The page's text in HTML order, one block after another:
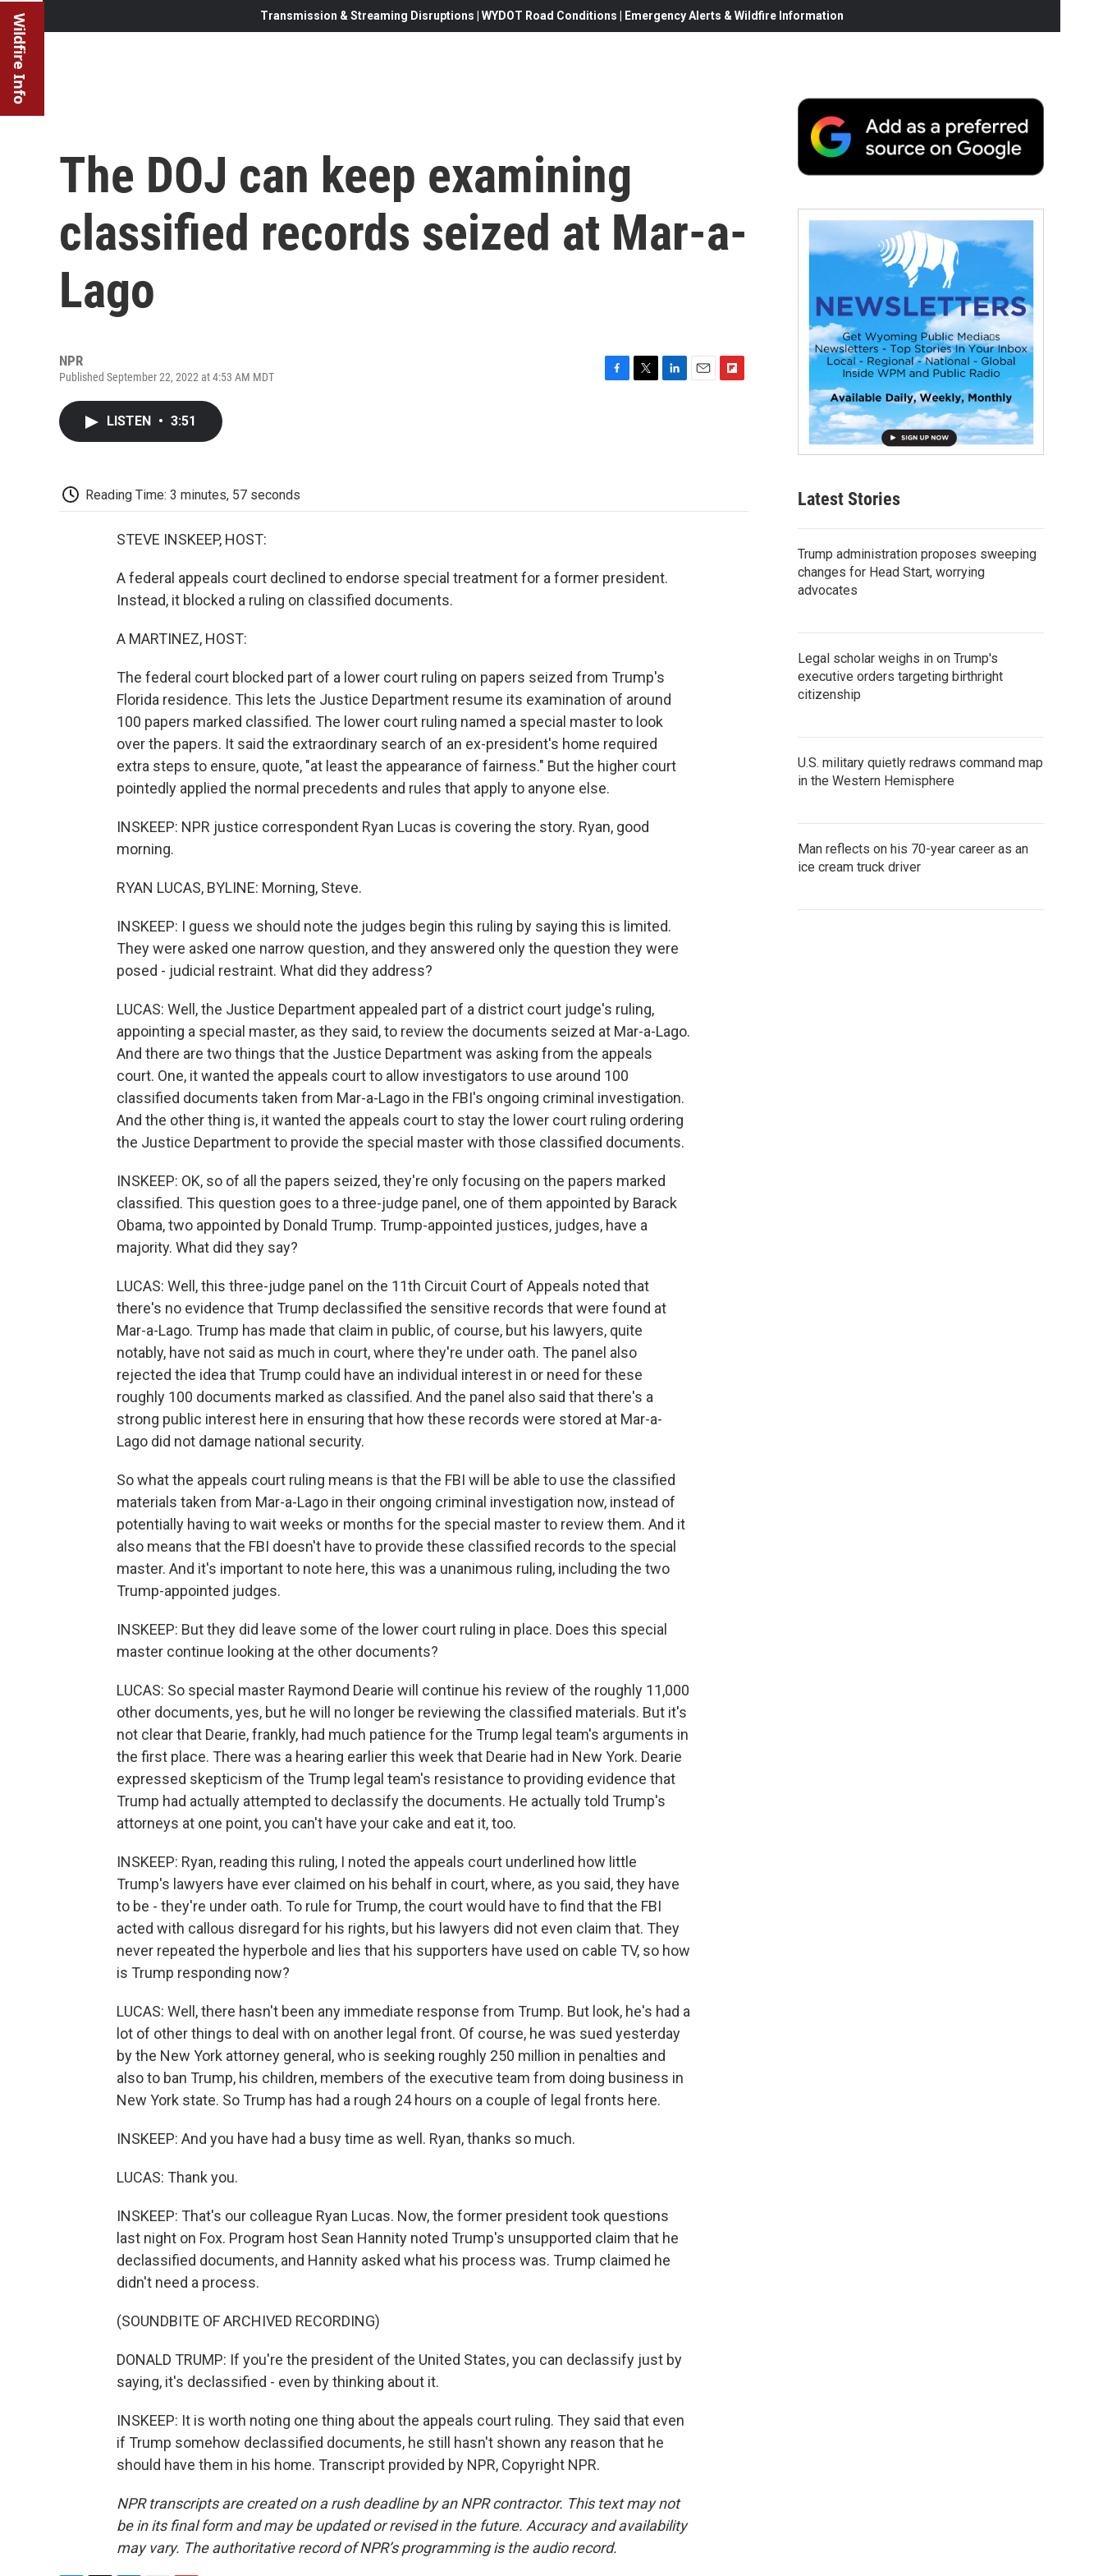
Wildfire Info Transmission & Streaming Disruptions | WYDOT Road Conditions | Emergency Alerts & Wildfire Information
The DOJ can keep examining
classified records seized at Mar-a-
Lago
NPR
Published September 22, 2022 at 4:53 AM MDT
LISTEN • 3:51
Reading Time: 3 minutes, 57 seconds
STEVE INSKEEP, HOST:
A federal appeals court declined to endorse special treatment for a former president.
Instead, it blocked a ruling on classified documents.
A MARTINEZ, HOST:
The federal court blocked part of a lower court ruling on papers seized from Trump's
Florida residence. This lets the Justice Department resume its examination of around
100 papers marked classified. The lower court ruling named a special master to look
over the papers. It said the extraordinary search of an ex-president's home required
extra steps to ensure, quote, "at least the appearance of fairness." But the higher court
pointedly applied the normal precedents and rules that apply to anyone else.
INSKEEP: NPR justice correspondent Ryan Lucas is covering the story. Ryan, good
morning.
RYAN LUCAS, BYLINE: Morning, Steve.
INSKEEP: I guess we should note the judges begin this ruling by saying this is limited.
They were asked one narrow question, and they answered only the question they were
posed - judicial restraint. What did they address?
LUCAS: Well, the Justice Department appealed part of a district court judge's ruling,
appointing a special master, as they said, to review the documents seized at Mar-a-Lago.
And there are two things that the Justice Department was asking from the appeals
court. One, it wanted the appeals court to allow investigators to use around 100
classified documents taken from Mar-a-Lago in the FBI's ongoing criminal investigation.
And the other thing is, it wanted the appeals court to stay the lower court ruling ordering
the Justice Department to provide the special master with those classified documents.
INSKEEP: OK, so of all the papers seized, they're only focusing on the papers marked
classified. This question goes to a three-judge panel, one of them appointed by Barack
Obama, two appointed by Donald Trump. Trump-appointed justices, judges, have a
majority. What did they say?
LUCAS: Well, this three-judge panel on the 11th Circuit Court of Appeals noted that
there's no evidence that Trump declassified the sensitive records that were found at
Mar-a-Lago. Trump has made that claim in public, of course, but his lawyers, quite
notably, have not said as much in court, where they're under oath. The panel also
rejected the idea that Trump could have an individual interest in or need for these
roughly 100 documents marked as classified. And the panel also said that there's a
strong public interest here in ensuring that how these records were stored at Mar-a-
Lago did not damage national security.
So what the appeals court ruling means is that the FBI will be able to use the classified
materials taken from Mar-a-Lago in their ongoing criminal investigation now, instead of
potentially having to wait weeks or months for the special master to review them. And it
also means that the FBI doesn't have to provide these classified records to the special
master. And it's important to note here, this was a unanimous ruling, including the two
Trump-appointed judges.
INSKEEP: But they did leave some of the lower court ruling in place. Does this special
master continue looking at the other documents?
LUCAS: So special master Raymond Dearie will continue his review of the roughly 11,000
other documents, yes, but he will no longer be reviewing the classified materials. But it's
not clear that Dearie, frankly, had much patience for the Trump legal team's arguments in
the first place. There was a hearing earlier this week that Dearie had in New York. Dearie
expressed skepticism of the Trump legal team's resistance to providing evidence that
Trump had actually attempted to declassify the documents. He actually told Trump's
attorneys at one point, you can't have your cake and eat it, too.
INSKEEP: Ryan, reading this ruling, I noted the appeals court underlined how little
Trump's lawyers have ever claimed on his behalf in court, where, as you said, they have
to be - they're under oath. To rule for Trump, the court would have to find that the FBI
acted with callous disregard for his rights, but his lawyers did not even claim that. They
never repeated the hyperbole and lies that his supporters have used on cable TV, so how
is Trump responding now?
LUCAS: Well, there hasn't been any immediate response from Trump. But look, he's had a
lot of other things to deal with on another legal front. Of course, he was sued yesterday
by the New York attorney general, who is seeking roughly 250 million in penalties and
also to ban Trump, his children, members of the executive team from doing business in
New York state. So Trump has had a rough 24 hours on a couple of legal fronts here.
INSKEEP: And you have had a busy time as well. Ryan, thanks so much.
LUCAS: Thank you.
INSKEEP: That's our colleague Ryan Lucas. Now, the former president took questions
last night on Fox. Program host Sean Hannity noted Trump's unsupported claim that he
declassified documents, and Hannity asked what his process was. Trump claimed he
didn't need a process.
(SOUNDBITE OF ARCHIVED RECORDING)
DONALD TRUMP: If you're the president of the United States, you can declassify just by
saying, it's declassified - even by thinking about it.
INSKEEP: It is worth noting one thing about the appeals court ruling. They said that even
if Trump somehow declassified documents, he still hasn't shown any reason that he
should have them in his home. Transcript provided by NPR, Copyright NPR.
NPR transcripts are created on a rush deadline by an NPR contractor. This text may not
be in its final form and may be updated or revised in the future. Accuracy and availability
may vary. The authoritative record of NPR’s programming is the audio record.
Latest Stories
Trump administration proposes sweeping
changes for Head Start, worrying
advocates
Legal scholar weighs in on Trump's
executive orders targeting birthright
citizenship
U.S. military quietly redraws command map
in the Western Hemisphere
Man reflects on his 70-year career as an
ice cream truck driver